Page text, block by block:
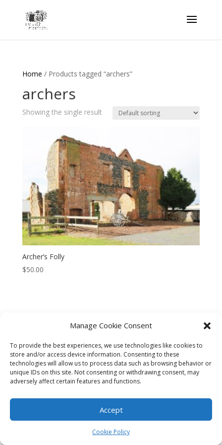
Manage Cookie Consent
To provide the best experiences, we use technologies like cookies to
store and/or access device information. Consenting to these
technologies will allow us to process data such as browsing behavior or
unique IDs on this site. Not consenting or withdrawing consent, may
adversely affect certain features and functions.
Accept
Cookie Policy
Home / Products tagged “archers”
archers
Showing the single result
Archer’s Folly
$50.00
CONTACT
Cookie Policy (AU)
© HELEN HENRY 2023. ALL RIGHTS RESERVED. IMAGES CANNOT